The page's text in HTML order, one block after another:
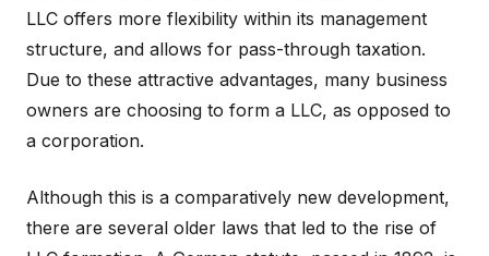
LLC offers more flexibility within its management
structure, and allows for pass-through taxation.
Due to these attractive advantages, many business
owners are choosing to form a LLC, as opposed to
a corporation.
Although this is a comparatively new development,
there are several older laws that led to the rise of